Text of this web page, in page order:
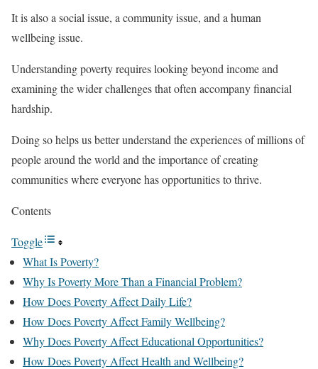
It is also a social issue, a community issue, and a human
wellbeing issue.
Understanding poverty requires looking beyond income and
examining the wider challenges that often accompany financial
hardship.
Doing so helps us better understand the experiences of millions of
people around the world and the importance of creating
communities where everyone has opportunities to thrive.
Contents
Toggle
What Is Poverty?
Why Is Poverty More Than a Financial Problem?
How Does Poverty Affect Daily Life?
How Does Poverty Affect Family Wellbeing?
Why Does Poverty Affect Educational Opportunities?
How Does Poverty Affect Health and Wellbeing?